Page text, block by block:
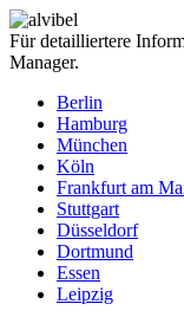
Für detailliertere
Manager.
Berlin
Hamburg
München
Köln
Frankfurt am
Stuttgart
Düsseldorf
Dortmund
Essen
Leipzig